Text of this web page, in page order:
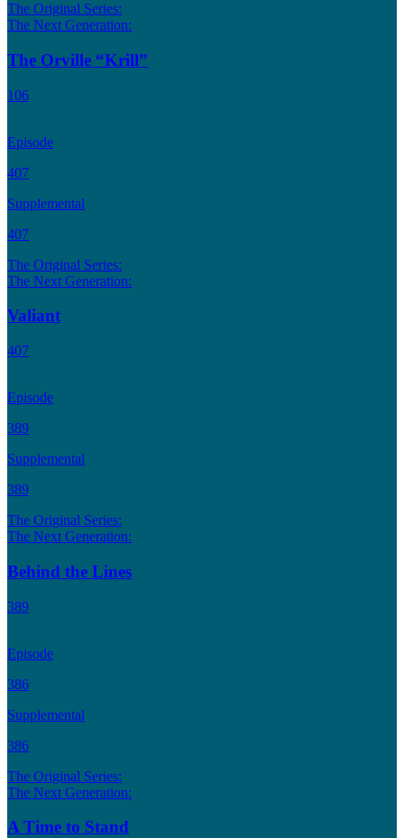
The Original Series:
The Next Generation:
The Orville “Krill”
106
Episode
407
Supplemental
407
The Original Series:
The Next Generation:
Valiant
407
Episode
389
Supplemental
389
The Original Series:
The Next Generation:
Behind the Lines
389
Episode
386
Supplemental
386
The Original Series:
The Next Generation:
A Time to Stand